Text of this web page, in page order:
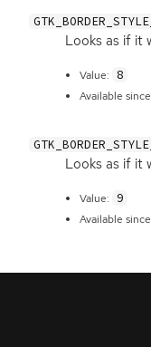
Looks as if it
Value: 8
Available
Looks as if it
Value: 9
Available